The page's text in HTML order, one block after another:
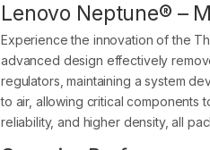
Lenovo Neptune® –
Experience the innovation of the
advanced design effectively
regulators, maintaining a system
to air, allowing critical components
reliability, and higher density, all